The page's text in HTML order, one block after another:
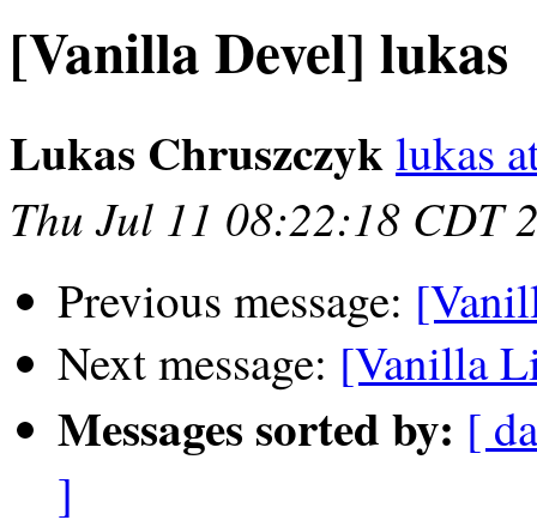
[Vanilla Devel] lukas
Lukas Chruszczyklukas
Thu Jul 11 08:22:18 CDT
Previous message:
Next message: [Vanilla
Messages sorted by: [
]